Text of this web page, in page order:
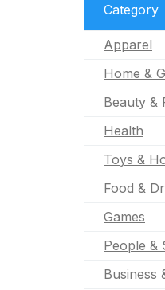
Category
Apparel
Home &
Beauty &
Health
Toys &
Food &
Games
People &
Business